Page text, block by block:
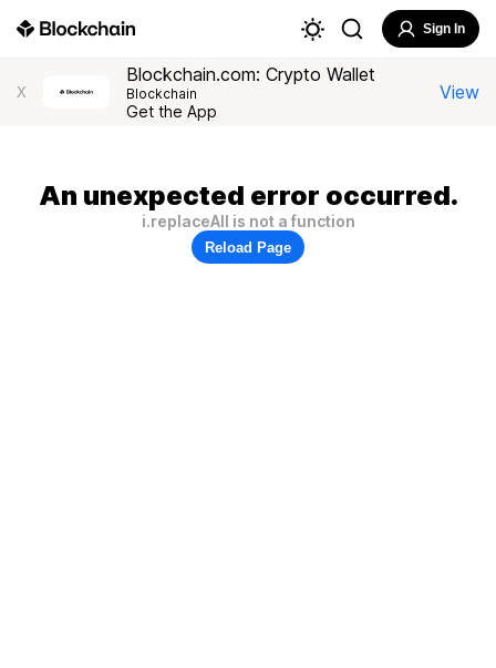
Sign In
X
Blockchain.com: Crypto Wallet
Blockchain
Get the App
View
An unexpected error occurred.
i.replaceAll is not a function
Reload Page